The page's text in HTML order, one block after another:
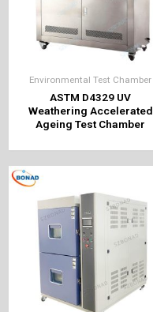
Environmental Test Chamber
ASTM D4329 UV
Weathering Accelerated
Ageing Test Chamber